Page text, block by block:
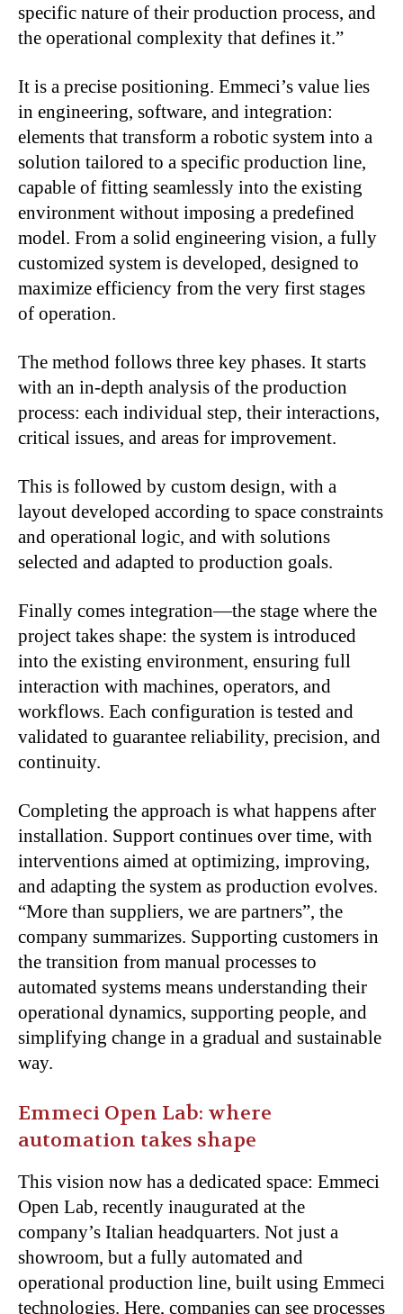
specific nature of their production process, and
the operational complexity that defines it.”
It is a precise positioning. Emmeci’s value lies
in engineering, software, and integration:
elements that transform a robotic system into a
solution tailored to a specific production line,
capable of fitting seamlessly into the existing
environment without imposing a predefined
model. From a solid engineering vision, a fully
customized system is developed, designed to
maximize efficiency from the very first stages
of operation.
The method follows three key phases. It starts
with an in-depth analysis of the production
process: each individual step, their interactions,
critical issues, and areas for improvement.
This is followed by custom design, with a
layout developed according to space constraints
and operational logic, and with solutions
selected and adapted to production goals.
Finally comes integration—the stage where the
project takes shape: the system is introduced
into the existing environment, ensuring full
interaction with machines, operators, and
workflows. Each configuration is tested and
validated to guarantee reliability, precision, and
continuity.
Completing the approach is what happens after
installation. Support continues over time, with
interventions aimed at optimizing, improving,
and adapting the system as production evolves.
“More than suppliers, we are partners”, the
company summarizes. Supporting customers in
the transition from manual processes to
automated systems means understanding their
operational dynamics, supporting people, and
simplifying change in a gradual and sustainable
way.
Emmeci Open Lab: where
automation takes shape
This vision now has a dedicated space: Emmeci
Open Lab, recently inaugurated at the
company’s Italian headquarters. Not just a
showroom, but a fully automated and
operational production line, built using Emmeci
technologies. Here, companies can see processes